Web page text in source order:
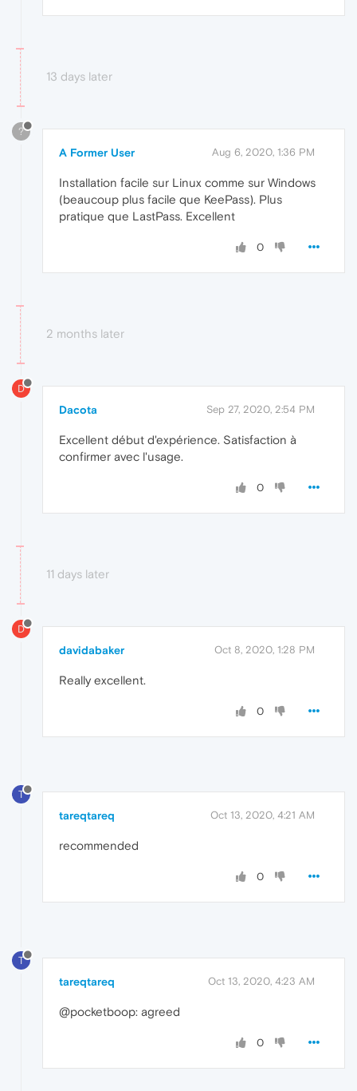
13 days later
?
A Former User Aug 6, 2020, 1:36 PM
Installation facile sur Linux comme sur Windows
(beaucoup plus facile que KeePass). Plus
pratique que LastPass. Excellent
0
2 months later
D
Dacota Sep 27, 2020, 2:54 PM
Excellent début d'expérience. Satisfaction à
confirmer avec l'usage.
0
11 days later
D
davidabaker Oct 8, 2020, 1:28 PM
Really excellent.
0
T
tareqtareq Oct 13, 2020, 4:21 AM
recommended
0
T
tareqtareq Oct 13, 2020, 4:23 AM
@pocketboop: agreed
0